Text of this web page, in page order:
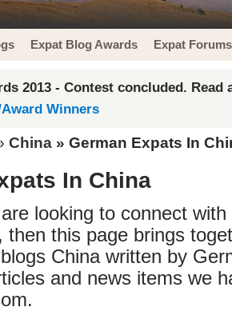
Expat Blog Awards Expat Forums
2013 - Contest concluded. Read
Winners
China » German Expats In
In China
looking to connect
then this page brings
China written by
and news items we